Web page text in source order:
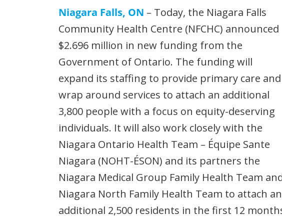
Niagara Falls, ON – Today, the Niagara Falls
Community Health Centre (NFCHC) announced
$2.696 million in new funding from the
Government of Ontario. The funding will
expand its staffing to provide primary care and
wrap around services to attach an additional
3,800 people with a focus on equity-deserving
individuals. It will also work closely with the
Niagara Ontario Health Team – Équipe Sante
Niagara (NOHT-ÉSON) and its partners the
Niagara Medical Group Family Health Team
Niagara North Family Health Team to attach an
additional 2,500 residents in the first 12